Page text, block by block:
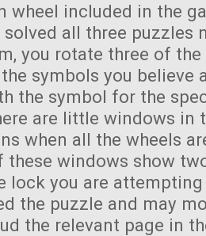
wheel included in the
all three puzzles
you rotate three of the
symbols you believe
the symbol for the
are little windows in
when all the wheels
these windows show
lock you are
the puzzle and may
the relevant page in